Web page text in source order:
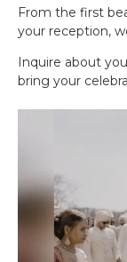
From the first
your reception,
Inquire about
bring your